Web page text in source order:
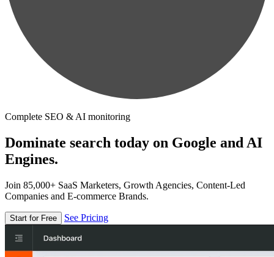
Complete SEO & AI monitoring
Dominate search today on Google and AI
Engines.
Join 85,000+ SaaS Marketers, Growth Agencies, Content-Led
Companies and E-commerce Brands.
Start for Free See Pricing